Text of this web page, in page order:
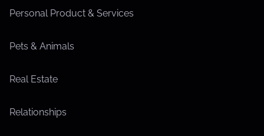
Personal Product & Services
Pets & Animals
Real Estate
Relationships